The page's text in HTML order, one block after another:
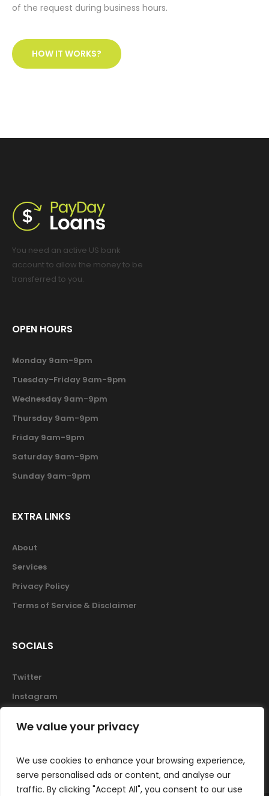
We value your privacy
We use cookies to enhance your browsing experience,
serve personalised ads or content, and analyse our
traffic. By clicking "Accept All", you consent to our use
of the request during business hours.
HOW IT WORKS?
You need an active US bank
account to allow the money to be
transferred to you.
OPEN HOURS
Monday 9am-9pm
Tuesday-Friday 9am-9pm
Wednesday 9am-9pm
Thursday 9am-9pm
Friday 9am-9pm
Saturday 9am-9pm
Sunday 9am-9pm
EXTRA LINKS
About
Services
Privacy Policy
Terms of Service & Disclaimer
SOCIALS
Twitter
Instagram